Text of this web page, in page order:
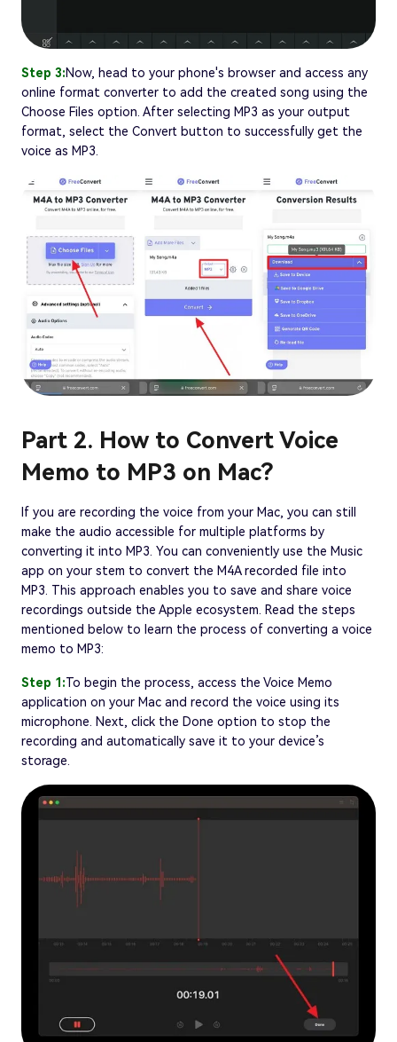
Step 3:Now, head to your phone's browser and access any
online format converter to add the created song using the
Choose Files option. After selecting MP3 as your output
format, select the Convert button to successfully get the
voice as MP3.
Part 2. How to Convert Voice
Memo to MP3 on Mac?
If you are recording the voice from your Mac, you can still
make the audio accessible for multiple platforms by
converting it into MP3. You can conveniently use the Music
app on your stem to convert the M4A recorded file into
MP3. This approach enables you to save and share voice
recordings outside the Apple ecosystem. Read the steps
mentioned below to learn the process of converting a voice
memo to MP3:
Step 1:To begin the process, access the Voice Memo
application on your Mac and record the voice using its
microphone. Next, click the Done option to stop the
recording and automatically save it to your device’s
storage.